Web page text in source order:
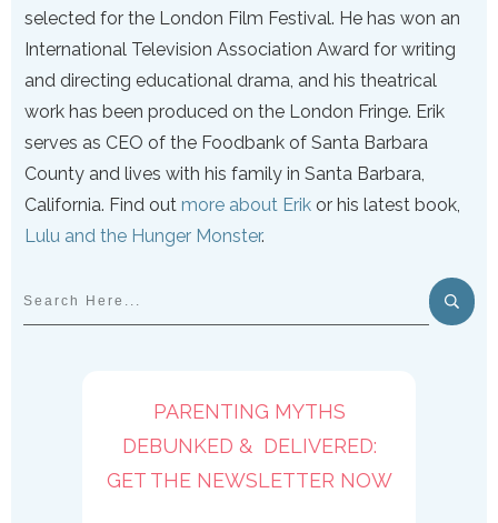
selected for the London Film Festival. He has won an
International Television Association Award for writing
and directing educational drama, and his theatrical
work has been produced on the London Fringe. Erik
serves as CEO of the Foodbank of Santa Barbara
County and lives with his family in Santa Barbara,
California. Find out more about Erik or his latest book,
Lulu and the Hunger Monster.
PARENTING MYTHS
DEBUNKED & DELIVERED:
GET THE NEWSLETTER NOW